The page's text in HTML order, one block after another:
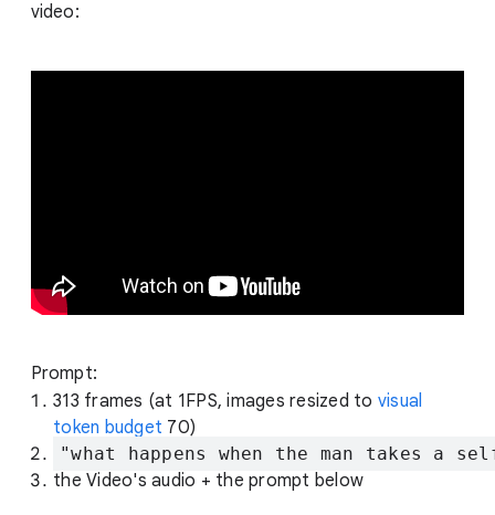
video:
Prompt:
313 frames (at 1FPS, images resized to visual
token budget 70)
"what happens when the man takes a
the Video's audio + the prompt below